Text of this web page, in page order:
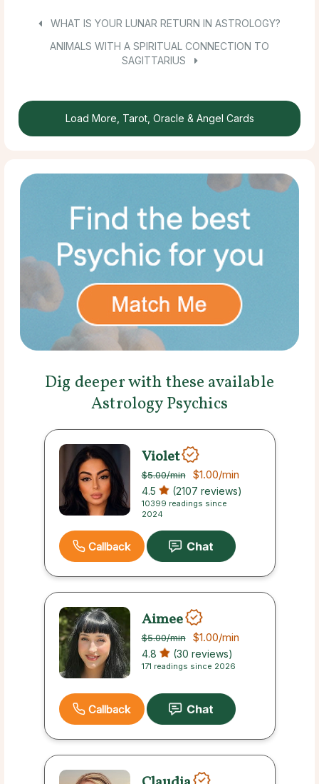
WHAT IS YOUR LUNAR RETURN IN ASTROLOGY?
ANIMALS WITH A SPIRITUAL CONNECTION TO
SAGITTARIUS
Load More, Tarot, Oracle & Angel Cards
Dig deeper with these available
Astrology Psychics
Violet
$5.00/min $1.00/min
4.5 (2107 reviews)
10399 readings since
2024
Callback
Aimee
$5.00/min $1.00/min
4.8 (30 reviews)
171 readings since 2026
Callback